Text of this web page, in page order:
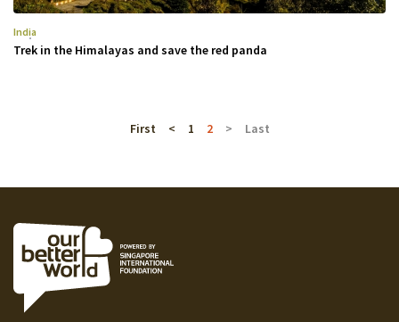
India
Trek in the Himalayas and save the red panda
First < 1 2 > Last